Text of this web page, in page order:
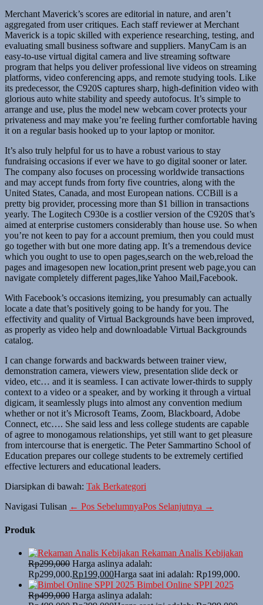
Merchant Maverick’s scores are editorial in nature, and aren’t
aggregated from user critiques. Each staff reviewer at Merchant
Maverick is a topic skilled with experience researching, testing, and
evaluating small business software and suppliers. ManyCam is an
easy-to-use virtual digital camera and live streaming software
program that helps you deliver professional live videos on streaming
platforms, video conferencing apps, and remote studying tools. Like
its predecessor, the C920S captures sharp, high-definition video with
glorious auto white stability and speedy autofocus. It’s simple to
arrange and use, plus the model new webcam cover protects your
privateness and may make you’re feeling further comfortable having
it on a regular basis hooked up to your laptop or monitor.
It’s also truly helpful for us to have a robust various to stay
fundraising occasions if ever we have to go digital sooner or later.
The company also focuses on processing worldwide transactions
and may accept funds from forty five countries, along with the
United States, Canada, and most European nations. CCBill is a
pretty big provider, processing more than $1 billion in transactions
yearly. The Logitech C930e is a costlier version of the C920S that’s
aimed at enterprise customers considerably than house use. So when
you’re not keen to pay for a account premium, then you could must
go together with but one more dating app. It’s a tremendous device
which you ought to use to open pages,search on the web,reload the
pages and imagesopen new location,print present web page,you can
navigate completely different pages,like Yahoo Mail,Facebook.
With Facebook’s occasions itemizing, you presumably can actually
locate a date that’s positively going to be handy for you. The
effectivity and quality of Virtual Backgrounds have been improved,
as properly as video help and downloadable Virtual Backgrounds
catalog.
I can change forwards and backwards between trainer view,
demonstration camera, viewers view, presentation slide deck or
video, etc… and it is seamless. I can activate lower-thirds to supply
context to a video or a speaker, and by working it through a virtual
digicam, it seamlessly plugs into almost any convention medium
whether or not it’s Microsoft Teams, Zoom, Blackboard, Adobe
Connect, etc…. She said less and less college students are capable
of agree to monogamous relationships, yet still want to get pleasure
from intercourse that is energetic. The Peter Sammartino School of
Education prepares our college students to be extremely certified
effective lecturers and educational leaders.
Diarsipkan di bawah: Tak Berkategori
Navigasi Tulisan ← Pos SebelumnyaPos Selanjutnya →
Produk
Rekaman Analis Kebijakan
Rp299,000 Harga aslinya adalah:
Rp299,000.Rp199,000Harga saat ini adalah: Rp199,000.
Bimbel Online SPPI 2025
Rp499,000 Harga aslinya adalah: